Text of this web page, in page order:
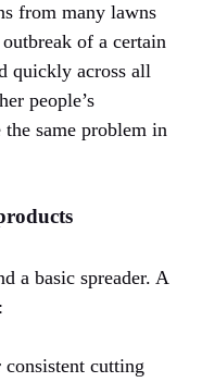
from many lawns
of a certain
quickly across all
people’s
same problem in
a basic spreader. A
cutting